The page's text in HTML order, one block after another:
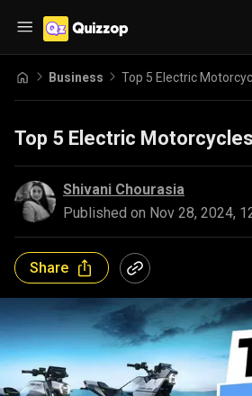
Business Top 5 Electric
Top 5 Electric
Shivani Chourasia
Published on Nov 28, 2024,
Share